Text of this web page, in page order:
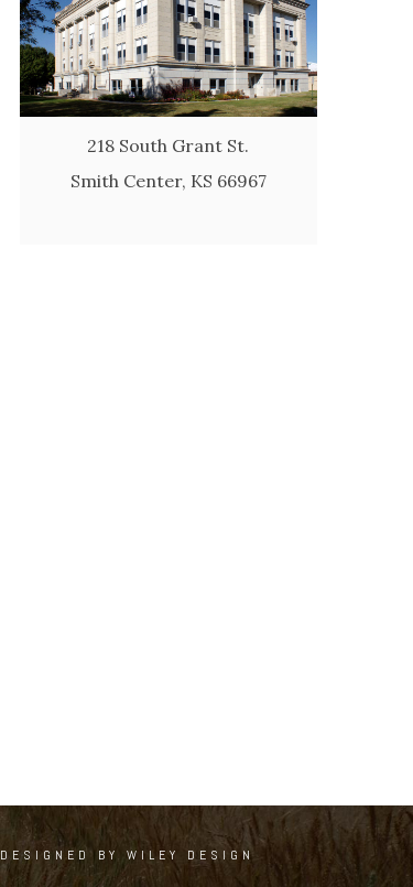
218 South Grant St.
Smith Center, KS 66967
DESIGNED BY WILEY DESIGN